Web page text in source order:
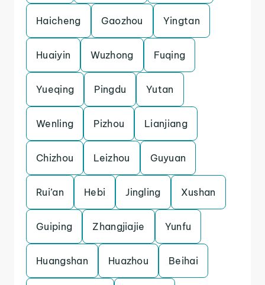
Haicheng Gaozhou Yingtan
Huaiyin Wuzhong Fuqing
Yueqing Pingdu Yutan
Wenling Pizhou Lianjiang
Chizhou Leizhou Guyuan
Rui’an Hebi Jingling Xushan
Guiping Zhangjiajie Yunfu
Huangshan Huazhou Beihai